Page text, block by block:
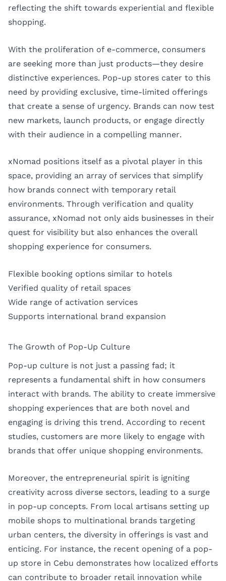
reflecting the shift towards experiential and flexible
shopping.
With the proliferation of e-commerce, consumers
are seeking more than just products—they desire
distinctive experiences. Pop-up stores cater to this
need by providing exclusive, time-limited offerings
that create a sense of urgency. Brands can now test
new markets, launch products, or engage directly
with their audience in a compelling manner.
xNomad positions itself as a pivotal player in this
space, providing an array of services that simplify
how brands connect with temporary retail
environments. Through verification and quality
assurance, xNomad not only aids businesses in their
quest for visibility but also enhances the overall
shopping experience for consumers.
Flexible booking options similar to hotels
Verified quality of retail spaces
Wide range of activation services
Supports international brand expansion
The Growth of Pop-Up Culture
Pop-up culture is not just a passing fad; it
represents a fundamental shift in how consumers
interact with brands. The ability to create immersive
shopping experiences that are both novel and
engaging is driving this trend. According to recent
studies, customers are more likely to engage with
brands that offer unique shopping environments.
Moreover, the entrepreneurial spirit is igniting
creativity across diverse sectors, leading to a surge
in pop-up concepts. From local artisans setting up
mobile shops to multinational brands targeting
urban centers, the diversity in offerings is vast and
enticing. For instance, the recent opening of a pop-
up store in Cebu demonstrates how localized efforts
can contribute to broader retail innovation while